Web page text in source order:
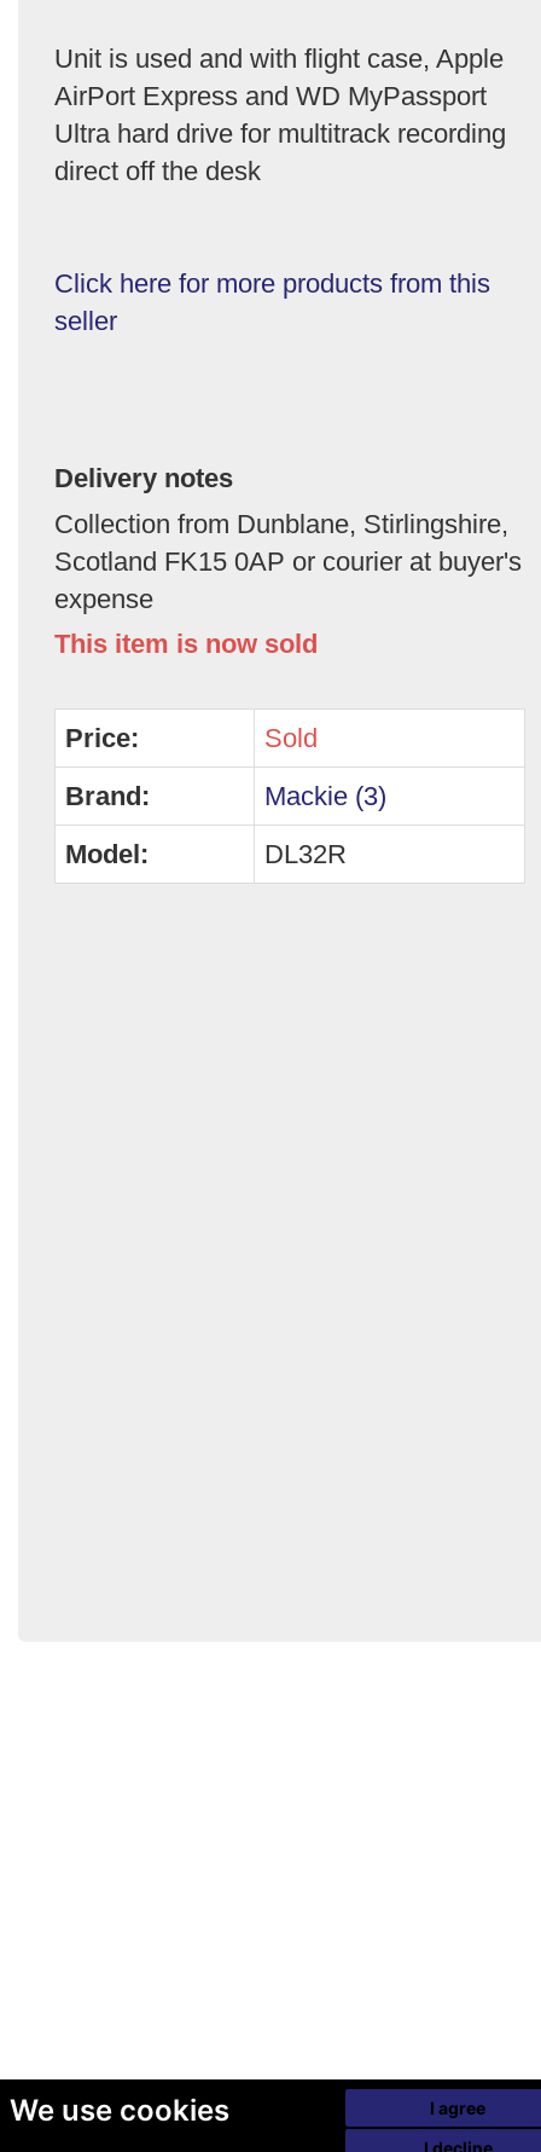
We use cookies
I agree
I decline
Unit is used and with flight case, Apple
AirPort Express and WD MyPassport
Ultra hard drive for multitrack recording
direct off the desk
Click here for more products from this
seller
Delivery notes
Collection from Dunblane, Stirlingshire,
Scotland FK15 0AP or courier at buyer's
expense
This item is now sold
Price:
Sold
Brand:
Mackie (3)
Model:
DL32R